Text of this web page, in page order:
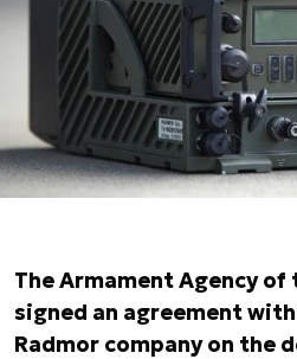
The Armament Agency of
signed an agreement with
Radmor company on the